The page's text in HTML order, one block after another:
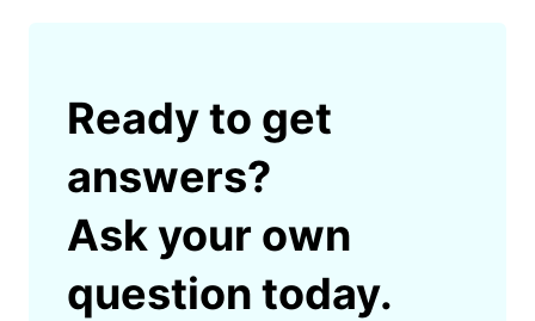
Ready to get
answers?
Ask your own
question today.